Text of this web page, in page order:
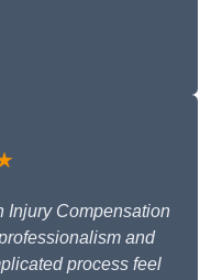
Injury Compensation
and
process feel